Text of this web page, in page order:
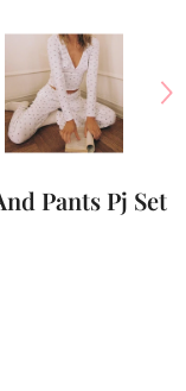
Pants Pj Set